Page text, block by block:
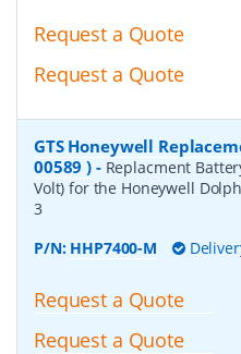
Request a Quote
Request a Quote
GTS Honeywell
00589 ) - Replacment
Volt) for the Honeywell
3
P/N: HHP7400-M
Request a Quote
Request a Quote